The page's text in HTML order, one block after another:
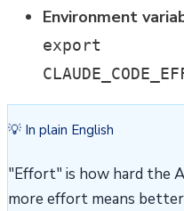
Environment
export
💡 In plain English
"Effort" is how hard the
more effort means